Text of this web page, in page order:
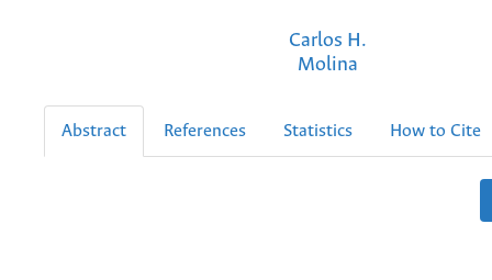
Carlos H.
Molina
Abstract References Statistics How to Cite